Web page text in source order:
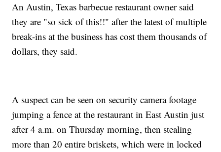
An Austin, Texas barbecue restaurant owner said
they are "so sick of this!!" after the latest of multiple
break-ins at the business has cost them thousands of
dollars, they said.
A suspect can be seen on security camera footage
jumping a fence at the restaurant in East Austin just
after 4 a.m. on Thursday morning, then stealing
more than 20 entire briskets, which were in locked